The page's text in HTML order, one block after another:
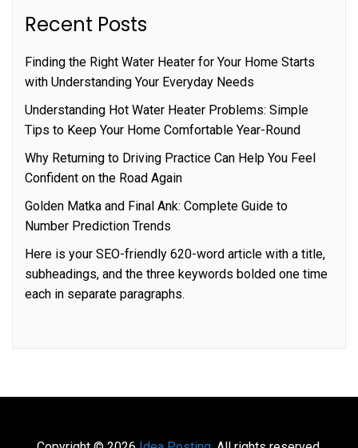
Recent Posts
Finding the Right Water Heater for Your Home Starts
with Understanding Your Everyday Needs
Understanding Hot Water Heater Problems: Simple
Tips to Keep Your Home Comfortable Year-Round
Why Returning to Driving Practice Can Help You Feel
Confident on the Road Again
Golden Matka and Final Ank: Complete Guide to
Number Prediction Trends
Here is your SEO-friendly 620-word article with a title,
subheadings, and the three keywords bolded one time
each in separate paragraphs.